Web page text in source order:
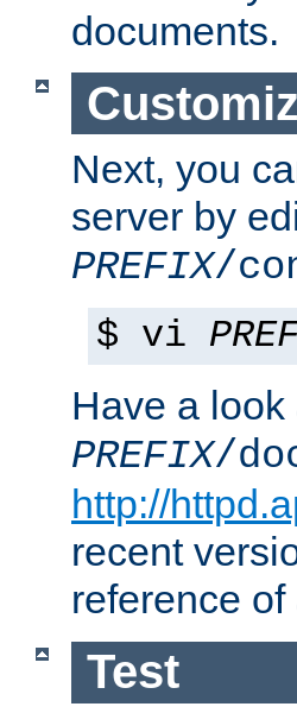
documents.
Next, you
server by
PREFIX/
$ vi
Have a
PREFIX/
http://
recent
reference
Test